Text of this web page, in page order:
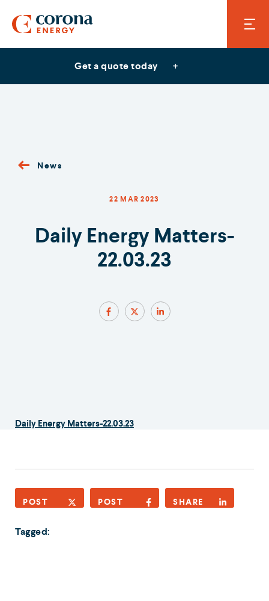
Get a quote today
News
22 MAR 2023
Daily Energy Matters-
22.03.23
Daily Energy Matters-22.03.23
POST POST SHARE
Tagged: